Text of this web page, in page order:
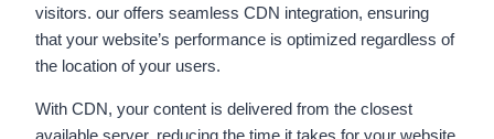
visitors. our offers seamless CDN integration, ensuring
that your website’s performance is optimized regardless of
the location of your users.
With CDN, your content is delivered from the closest
available server, reducing the time it takes for your website